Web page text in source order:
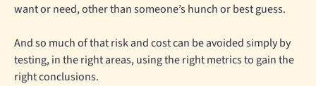
want or need, other than someone’s hunch or best guess.
And so much of that risk and cost can be avoided simply by
testing, in the right areas, using the right metrics to gain the
right conclusions.